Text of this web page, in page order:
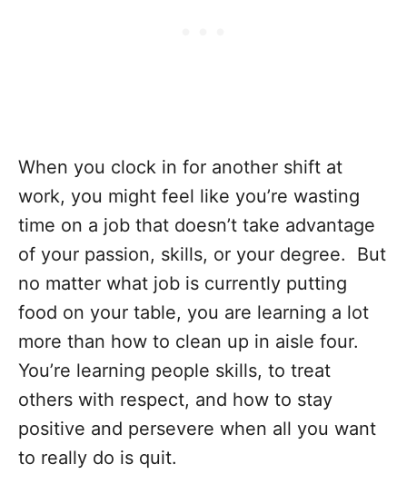
When you clock in for another shift at
work, you might feel like you’re wasting
time on a job that doesn’t take advantage
of your passion, skills, or your degree. But
no matter what job is currently putting
food on your table, you are learning a lot
more than how to clean up in aisle four.
You’re learning people skills, to treat
others with respect, and how to stay
positive and persevere when all you want
to really do is quit.